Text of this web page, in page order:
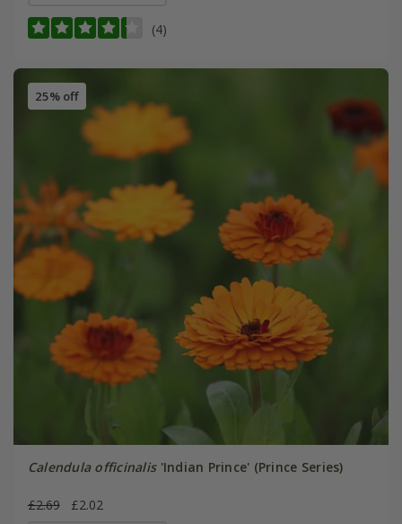
(4)
25% off
Calendula officinalis'Indian Prince' (Prince Series)
£2.69 £2.02